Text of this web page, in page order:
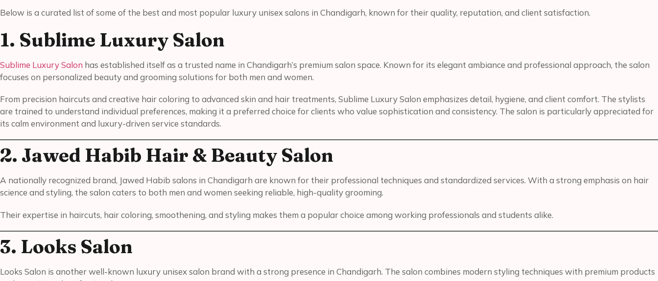
Below is a curated list of some of the best and most popular luxury unisex salons in Chandigarh, known for their quality, reputation, and client satisfaction.
1. Sublime Luxury Salon
Sublime Luxury Salon has established itself as a trusted name in Chandigarh’s premium salon space. Known for its elegant ambiance and professional approach, the salon
focuses on personalized beauty and grooming solutions for both men and women.
From precision haircuts and creative hair coloring to advanced skin and hair treatments, Sublime Luxury Salon emphasizes detail, hygiene, and client comfort. The stylists
are trained to understand individual preferences, making it a preferred choice for clients who value sophistication and consistency. The salon is particularly appreciated for
its calm environment and luxury-driven service standards.
2. Jawed Habib Hair & Beauty Salon
A nationally recognized brand, Jawed Habib salons in Chandigarh are known for their professional techniques and standardized services. With a strong emphasis on hair
science and styling, the salon caters to both men and women seeking reliable, high-quality grooming.
Their expertise in haircuts, hair coloring, smoothening, and styling makes them a popular choice among working professionals and students alike.
3. Looks Salon
Looks Salon is another well-known luxury unisex salon brand with a strong presence in Chandigarh. The salon combines modern styling techniques with premium products